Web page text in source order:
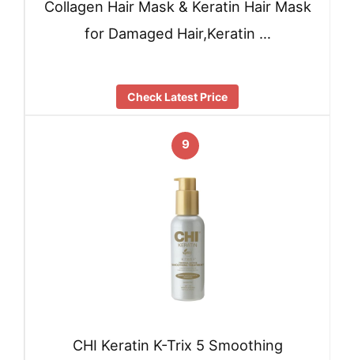
Collagen Hair Mask & Keratin Hair Mask
for Damaged Hair,Keratin …
Check Latest Price
9
CHI Keratin K-Trix 5 Smoothing